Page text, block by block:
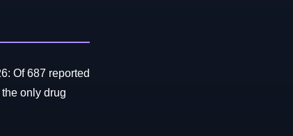
Of 687 reported
only drug